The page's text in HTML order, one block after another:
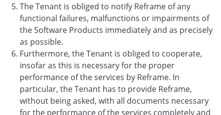
The Tenant is obliged to notify Reframe of any
functional failures, malfunctions or impairments of
the Software Products immediately and as precisely
as possible.
Furthermore, the Tenant is obliged to cooperate,
insofar as this is necessary for the proper
performance of the services by Reframe. In
particular, the Tenant has to provide Reframe,
without being asked, with all documents necessary
for the performance of the services completely and